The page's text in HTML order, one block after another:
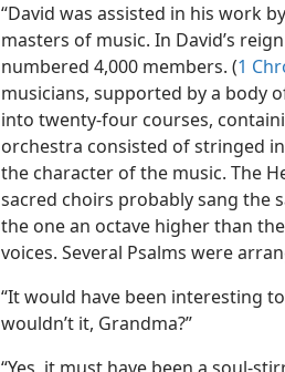
“David was assisted in his work
masters of music. In David’s
numbered 4,000 members. (1
musicians, supported by a body
into twenty-four courses,
orchestra consisted of stringed
the character of the music. The
sacred choirs probably sang the
the one an octave higher than
voices. Several Psalms were
“It would have been interesting
wouldn’t it, Grandma?”